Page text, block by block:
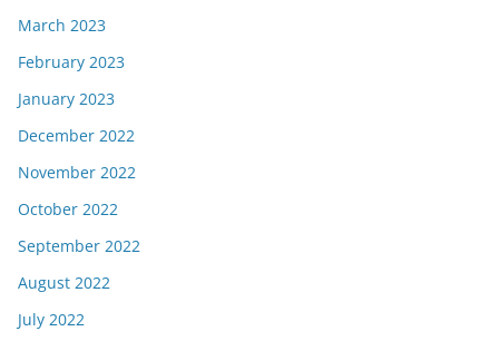
March 2023
February 2023
January 2023
December 2022
November 2022
October 2022
September 2022
August 2022
July 2022